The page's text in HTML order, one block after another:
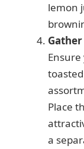
lemon
Place
a